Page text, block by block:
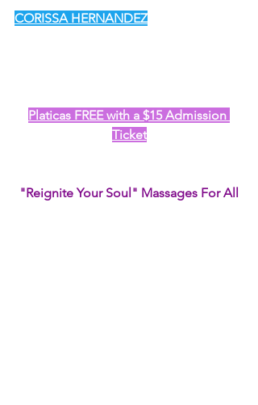
CORISSA HERNANDEZ
Platicas FREE with a $15 Admission
Ticket
"Reignite Your Soul" Massages For All